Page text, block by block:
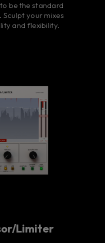
to be the standard
Sculpt your mixes
and flexibility.
Limiter